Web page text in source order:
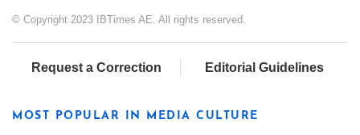
© Copyright 2023 IBTimes AE. All rights reserved.
Request a Correction Editorial Guidelines
MOST POPULAR IN MEDIA CULTURE